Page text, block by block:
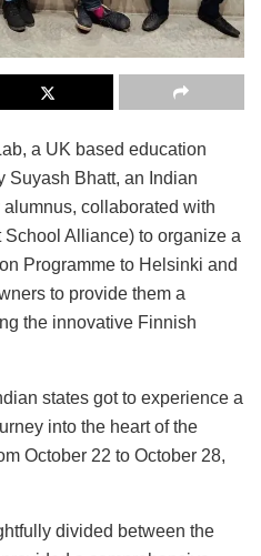
a UK based education
Suyash Bhatt, an Indian
collaborated with
Alliance) to organize a
Programme to Helsinki and
to provide them a
the innovative Finnish
states got to experience a
into the heart of the
October 22 to October 28,
divided between the